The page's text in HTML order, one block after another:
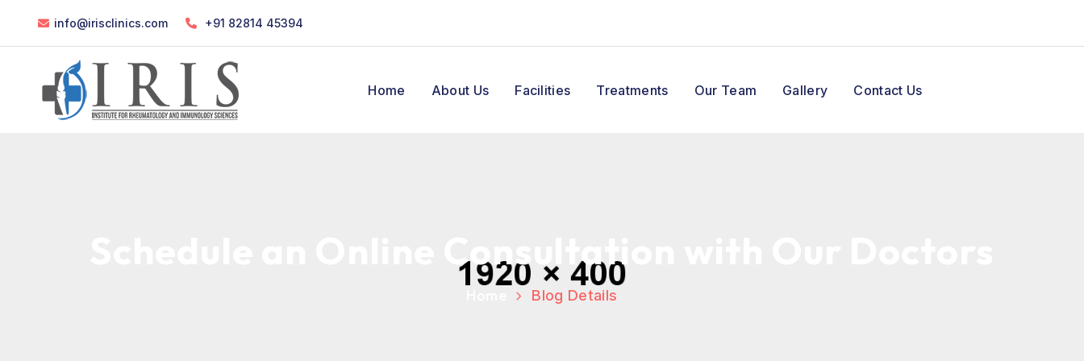
info@irisclinics.com +91 82814 45394
Home About Us Facilities Treatments Our Team Gallery Contact Us
Schedule an Online Consultation with Our Doctors
Blog Details